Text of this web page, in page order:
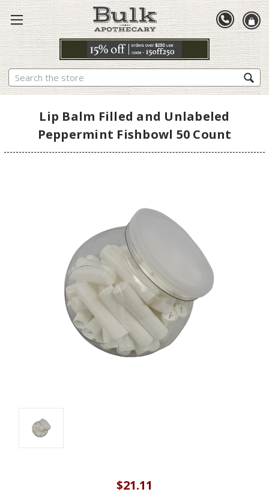
Search
Lip Balm Filled and Unlabeled
Peppermint Fishbowl 50 Count
$21.11